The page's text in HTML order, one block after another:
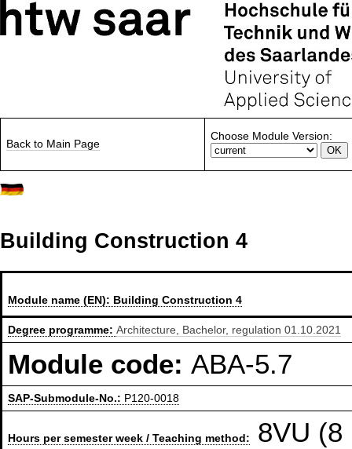
Back to Main Page
Choose Module Version:
Building Construction 4
Module name (EN): Building Construction 4
Degree programme:Architecture, Bachelor, regulation 01.10.2021
Module code:ABA-5.7
SAP-Submodule-No.: P120-0018
Hours per semester week / Teaching method: 8VU (8